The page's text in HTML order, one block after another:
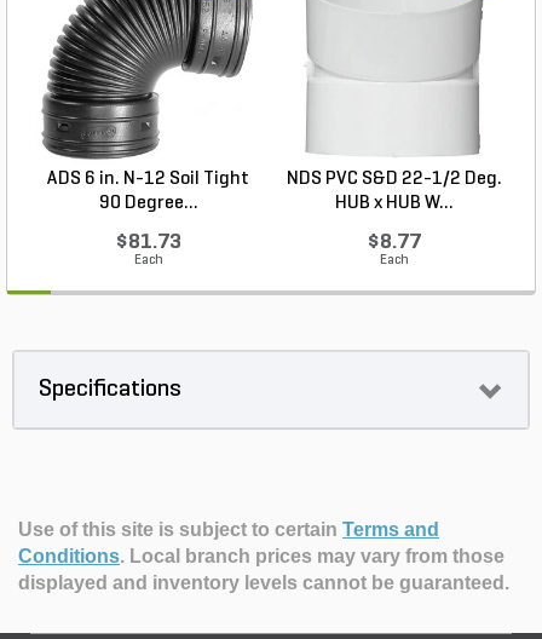
ADS 6 in. N-12 Soil Tight
90 Degree...
$81.73
Each
NDS PVC S&D 22-1/2 Deg.
HUB x HUB W...
$8.77
Each
Specifications
Use of this site is subject to certain Terms and
Conditions. Local branch prices may vary from those
displayed and inventory levels cannot be guaranteed.